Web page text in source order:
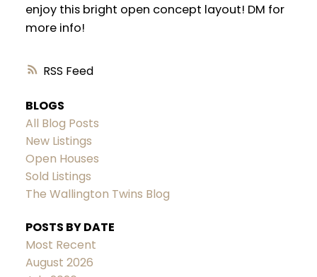
RSS
enjoy this bright open concept layout! DM for
more info!
BLOGS
All Blog Posts
New Listings
Open Houses
Sold Listings
The Wallington Twins Blog
POSTS BY DATE
Most Recent
August 2026